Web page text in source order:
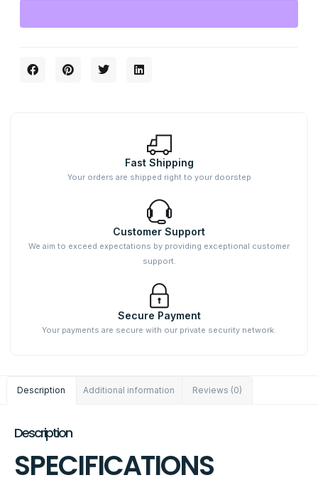
Fast Shipping
Your orders are shipped right to your doorstep
Customer Support
We aim to exceed expectations by providing exceptional customer
support.
Secure Payment
Your payments are secure with our private security network.
Description Additional information Reviews (0)
Description
SPECIFICATIONS